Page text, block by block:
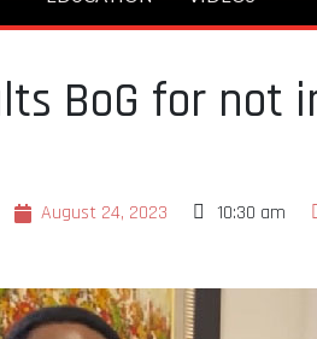
BoG for not
August 24, 2023 10:30 am